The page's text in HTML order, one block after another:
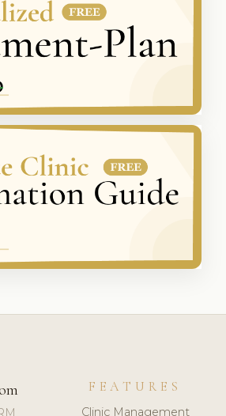
FEATURES
Clinic Management